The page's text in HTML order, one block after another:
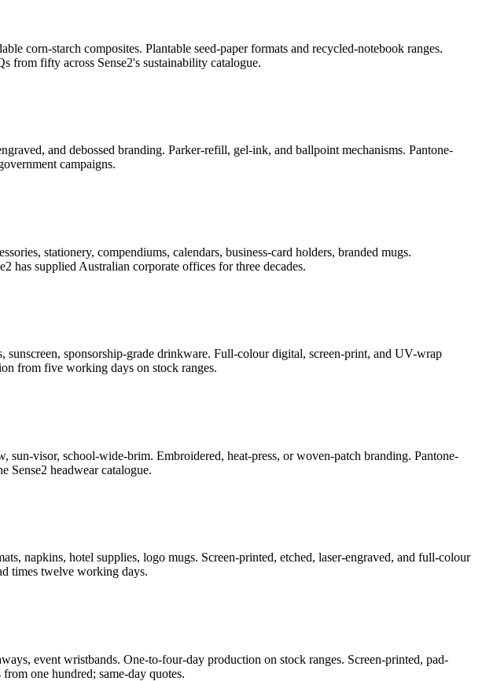
corn-starch composites. Plantable seed-paper formats and recycled-notebook ranges.
fifty across Sense2's sustainability catalogue.
and debossed branding. Parker-refill, gel-ink, and ballpoint mechanisms. Pantone-
campaigns.
stationery, compendiums, calendars, business-card holders, branded mugs.
has supplied Australian corporate offices for three decades.
sponsorship-grade drinkware. Full-colour digital, screen-print, and UV-wrap
from five working days on stock ranges.
visor, school-wide-brim. Embroidered, heat-press, or woven-patch branding. Pantone-
Sense2 headwear catalogue.
napkins, hotel supplies, logo mugs. Screen-printed, etched, laser-engraved, and full-colour
times twelve working days.
event wristbands. One-to-four-day production on stock ranges. Screen-printed, pad-
one hundred; same-day quotes.